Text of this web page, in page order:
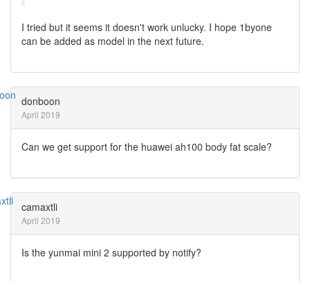
I tried but it seems it doesn't work unlucky. I hope 1byone
can be added as model in the next future.
donboon
April 2019
Can we get support for the huawei ah100 body fat scale?
camaxtli
April 2019
Is the yunmai mini 2 supported by notify?